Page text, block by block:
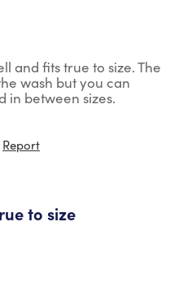
and fits true to size. The
wash but you can
in between sizes.
Report
to size